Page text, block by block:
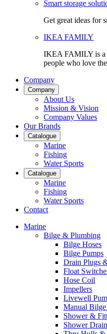
Smart storage
Get great ideas for
IKEA FAMILY
IKEA FAMILY is a
people who love
Company
Company
About Us
Mission & Vision
Company Values
Our Brands
Catalogue
Marine
Fishing
Water Sports
Catalogue
Marine
Fishing
Water Sports
Contact
Marine
Bilge & Plumbing
Bilge Hoses
Bilge Pumps
Drain Plugs
Float
Hose Coil
Impellers
Livewell
Manual Bilge
Shower &
Shower